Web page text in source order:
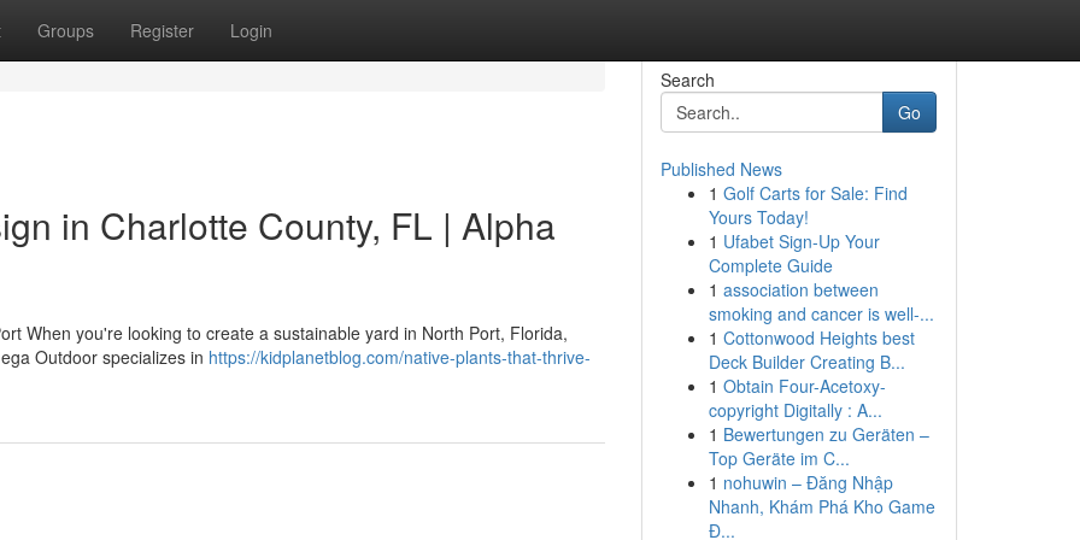
Groups Register Login
in Charlotte County, FL | Alpha
When you're looking to create a sustainable yard in North Port, Florida,
Outdoor specializes in https://kidplanetblog.com/native-plants-that-thrive-
Search
Go
Published News
1 Golf Carts for Sale: Find
Yours Today!
1 Ufabet Sign-Up Your
Complete Guide
1 association between
smoking and cancer is well-...
1 Cottonwood Heights best
Deck Builder Creating B...
1 Obtain Four-Acetoxy-
copyright Digitally : A...
1 Bewertungen zu Geräten –
Top Geräte im C...
1 nohuwin – Đăng Nhập
Nhanh, Khám Phá Kho Game
Đ...